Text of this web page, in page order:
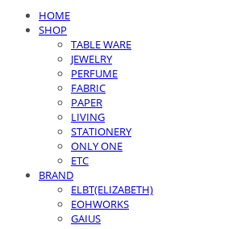
HOME
SHOP
TABLE WARE
JEWELRY
PERFUME
FABRIC
PAPER
LIVING
STATIONERY
ONLY ONE
ETC
BRAND
ELBT(ELIZABETH)
EOHWORKS
GAIUS